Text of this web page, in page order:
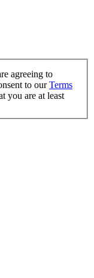
agreeing to
to ourTerms
you are at least